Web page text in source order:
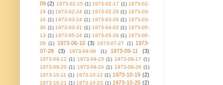
09 (2) 1973-02-15 (1) 1973-02-17 (1) 1973-02-
19 (1) 1973-02-24 (1) 1973-02-26 (1) 1973-03-
16 (1) 1973-03-24 (1) 1973-03-26 (1) 1973-03-
30 (1) 1973-03-31 (1) 1973-04-02 (1) 1973-05-
13 (1) 1973-05-24 (1) 1973-05-26 (1) 1973-06-
09 (1) 1973-06-10 (3) 1973-07-27 (1) 1973-
07-28
(3) 1973-09-06 (1) 1973-09-11 (3)
1973-09-12 (1) 1973-09-15 (1) 1973-09-17 (1)
1973-09-20 (1) 1973-09-24 (1) 1973-09-26 (1)
1973-10-11 (1) 1973-10-12 (1) 1973-10-19 (2)
1973-10-21 (1) 1973-10-23 (1) 1973-10-25 (2)